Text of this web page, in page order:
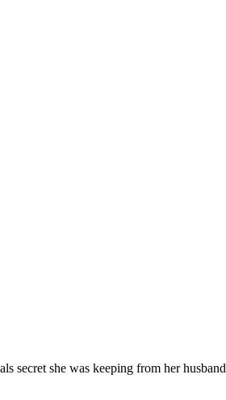
secret she was keeping from her husband